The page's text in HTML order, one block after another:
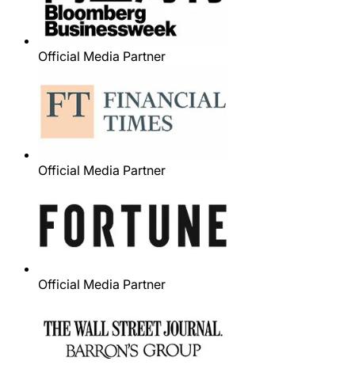
Official Media Partner
Official Media Partner
Official Media Partner